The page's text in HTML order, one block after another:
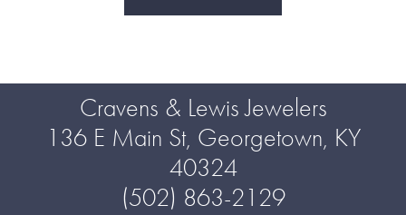
Cravens & Lewis Jewelers
136 E Main St, Georgetown, KY
40324
(502) 863-2129